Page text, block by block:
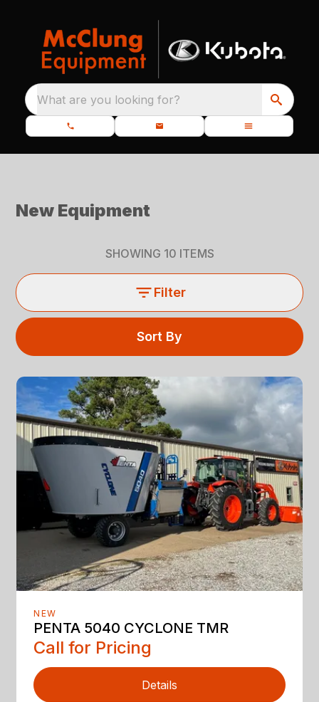
What are you looking for?
New Equipment
SHOWING 10 ITEMS
Filter
Sort By
NEW
PENTA 5040 CYCLONE TMR
Call for Pricing
Details